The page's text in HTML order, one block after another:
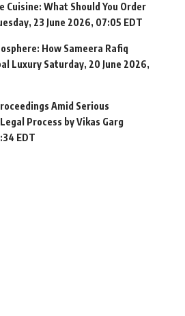
Cuisine: What Should You Order
23 June 2026, 07:05 EDT
How Sameera Rafiq
Luxury Saturday, 20 June 2026,
Amid Serious
Process by Vikas Garg
EDT